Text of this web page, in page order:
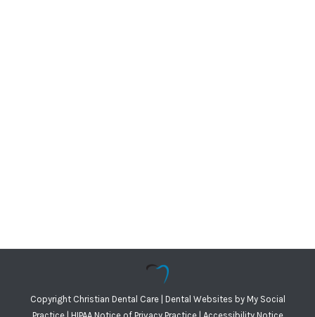
Copyright Christian Dental Care | Dental Websites byMy Social